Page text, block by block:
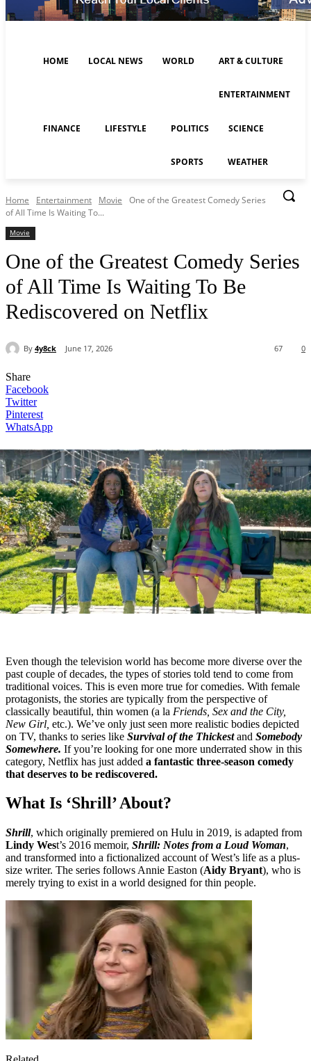
HOME LOCAL NEWS WORLD ART & CULTURE
ENTERTAINMENT
FINANCE LIFESTYLE POLITICS SCIENCE
SPORTS WEATHER
Home Entertainment Movie
One of the Greatest Comedy Series
of All Time Is Waiting To...
Movie
One of the Greatest Comedy Series
of All Time Is Waiting To Be
Rediscovered on Netflix
By 4y8ck June 17, 2026 0
67
Share
Facebook
Twitter
Pinterest
WhatsApp
Even though the television world has become more diverse over the
past couple of decades, the types of stories told tend to come from
traditional voices. This is even more true for comedies. With female
protagonists, the stories are typically from the perspective of
classically beautiful, thin women (a la Friends, Sex and the City,
New Girl, etc.). We’ve only just seen more realistic bodies depicted
on TV, thanks to series like Survival of the Thickestand Somebody
Somewhere. If you’re looking for one more underrated show in this
category, Netflix has just added a fantastic three-season comedy
that deserves to be rediscovered.
What Is ‘Shrill’ About?
Shrill, which originally premiered on Hulu in 2019, is adapted from
Lindy West’s 2016 memoir, Shrill: Notes from a Loud Woman,
and transformed into a fictionalized account of West’s life as a plus-
size writer. The series follows Annie Easton (Aidy Bryant), who is
merely trying to exist in a world designed for thin people.